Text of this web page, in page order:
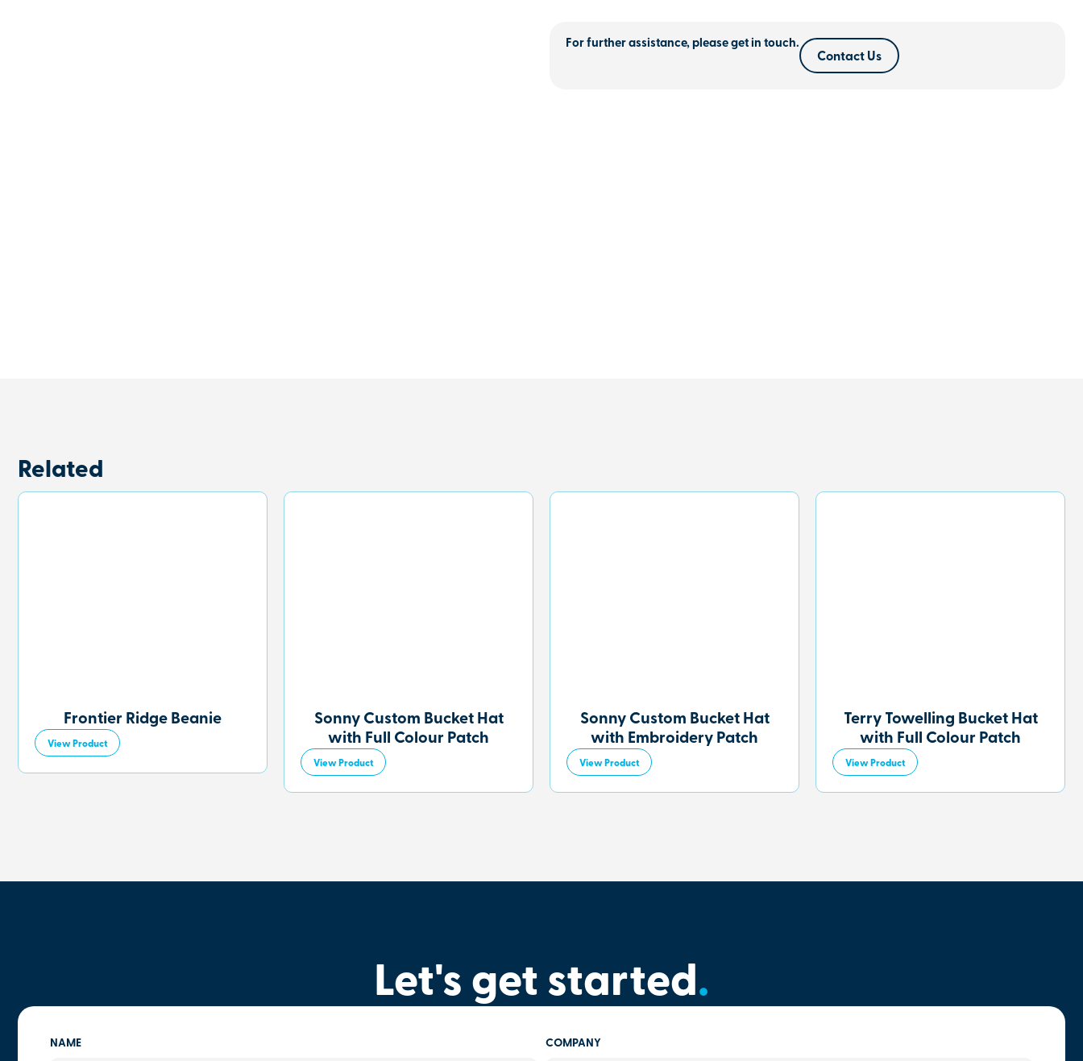
For further assistance, please get in touch.
Contact Us
Related
Frontier Ridge Beanie
View Product
Sonny Custom Bucket Hat
with Full Colour Patch
View Product
Sonny Custom Bucket Hat
with Embroidery Patch
View Product
Terry Towelling Bucket Hat
with Full Colour Patch
View Product
Let's get started.
NAME COMPANY